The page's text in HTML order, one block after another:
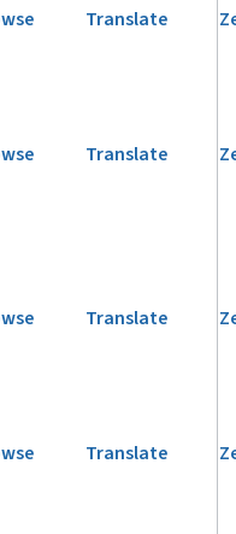
Translate
Translate
Translate
Translate